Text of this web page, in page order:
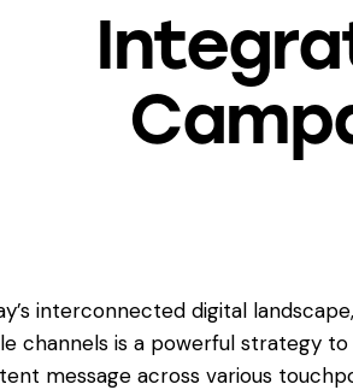
interconnected digital
channels is a powerful strategy
message across various